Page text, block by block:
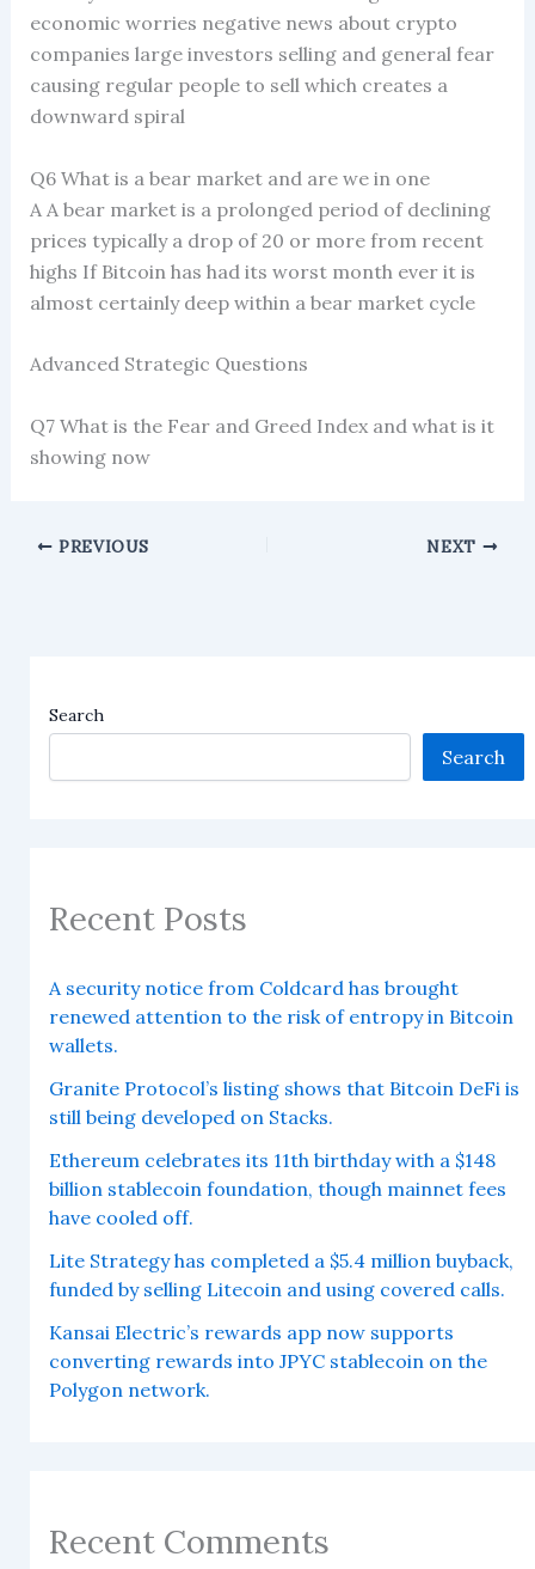
economic worries negative news about crypto
companies large investors selling and general fear
causing regular people to sell which creates a
downward spiral
Q6 What is a bear market and are we in one
A A bear market is a prolonged period of declining
prices typically a drop of 20 or more from recent
highs If Bitcoin has had its worst month ever it is
almost certainly deep within a bear market cycle
Advanced Strategic Questions
Q7 What is the Fear and Greed Index and what is it
showing now
PREVIOUS NEXT
Search
Search
Recent Posts
A security notice from Coldcard has brought
renewed attention to the risk of entropy in Bitcoin
wallets.
Granite Protocol’s listing shows that Bitcoin DeFi is
still being developed on Stacks.
Ethereum celebrates its 11th birthday with a $148
billion stablecoin foundation, though mainnet fees
have cooled off.
Lite Strategy has completed a $5.4 million buyback,
funded by selling Litecoin and using covered calls.
Kansai Electric’s rewards app now supports
converting rewards into JPYC stablecoin on the
Polygon network.
Recent Comments